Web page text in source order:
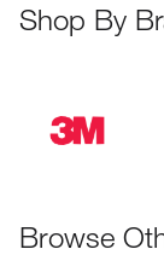
Shop By
Browse